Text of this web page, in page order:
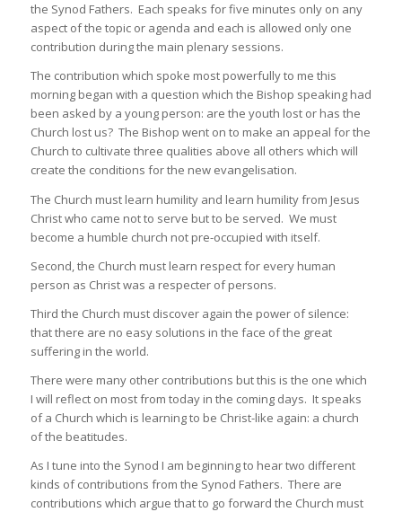
the Synod Fathers. Each speaks for five minutes only on any
aspect of the topic or agenda and each is allowed only one
contribution during the main plenary sessions.
The contribution which spoke most powerfully to me this
morning began with a question which the Bishop speaking had
been asked by a young person: are the youth lost or has the
Church lost us? The Bishop went on to make an appeal for the
Church to cultivate three qualities above all others which will
create the conditions for the new evangelisation.
The Church must learn humility and learn humility from Jesus
Christ who came not to serve but to be served. We must
become a humble church not pre-occupied with itself.
Second, the Church must learn respect for every human
person as Christ was a respecter of persons.
Third the Church must discover again the power of silence:
that there are no easy solutions in the face of the great
suffering in the world.
There were many other contributions but this is the one which
I will reflect on most from today in the coming days. It speaks
of a Church which is learning to be Christ-like again: a church
of the beatitudes.
As I tune into the Synod I am beginning to hear two different
kinds of contributions from the Synod Fathers. There are
contributions which argue that to go forward the Church must